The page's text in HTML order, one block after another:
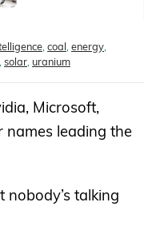
coal energy
solar uranium
Microsoft,
leading the
nobody’s talking